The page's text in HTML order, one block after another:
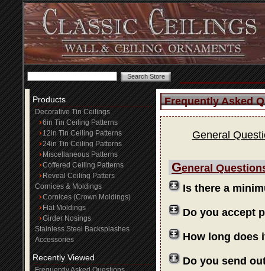
Products
Decorative Tin Ceilings
6in Tin Ceiling Patterns
12in Tin Ceiling Patterns
24in Tin Ceiling Patterns
Miscellaneous Patterns
Coffered Ceiling Patterns
Reveal Ceiling Patters
Cornices & Moldings
Cornices (Crown Moldings)
Flat Moldings
Girder Nosings
Stainless Steel Backsplashes
Accessories
Recently Viewed
Frequently Asked
General
General
Is there a
Do you accept
How long does
Do you send